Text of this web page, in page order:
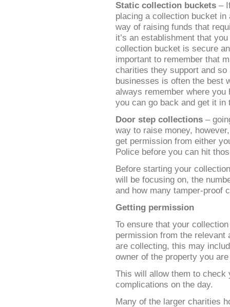
Static collection buckets –
placing a collection bucket
way of raising funds that
it’s an establishment that
collection bucket is secure
important to remember that
charities they support and so
businesses is often the best
always remember where
you can go back and get it in
Door step collections –
way to raise money,
get permission from either
Police before you can hit
Before starting your
will be focusing on, the
and how many tamper-proof
Getting permission
To ensure that your
permission from the relevant
are collecting, this may
owner of the property you
This will allow them to check
complications on the day.
Many of the larger charities